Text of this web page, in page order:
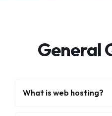
General
What is web hosting?